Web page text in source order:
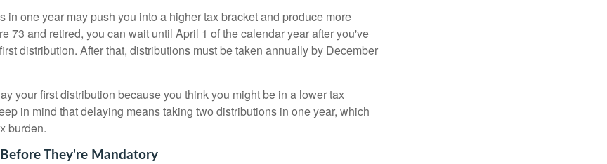
in one year may push you into a higher tax bracket and produce more
73 and retired, you can wait until April 1 of the calendar year after you've
distribution. After that, distributions must be taken annually by December
your first distribution because you think you might be in a lower tax
in mind that delaying means taking two distributions in one year, which
burden.
They're Mandatory